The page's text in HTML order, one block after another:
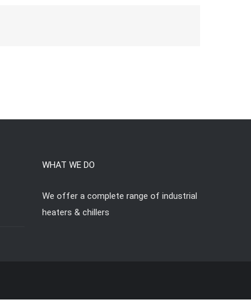
WHAT WE DO
We offer a complete range of industrial
heaters & chillers